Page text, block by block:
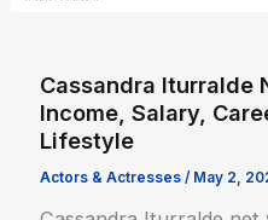
Cassandra Iturralde
Income, Salary,
Lifestyle
Actors & Actresses / May 2,